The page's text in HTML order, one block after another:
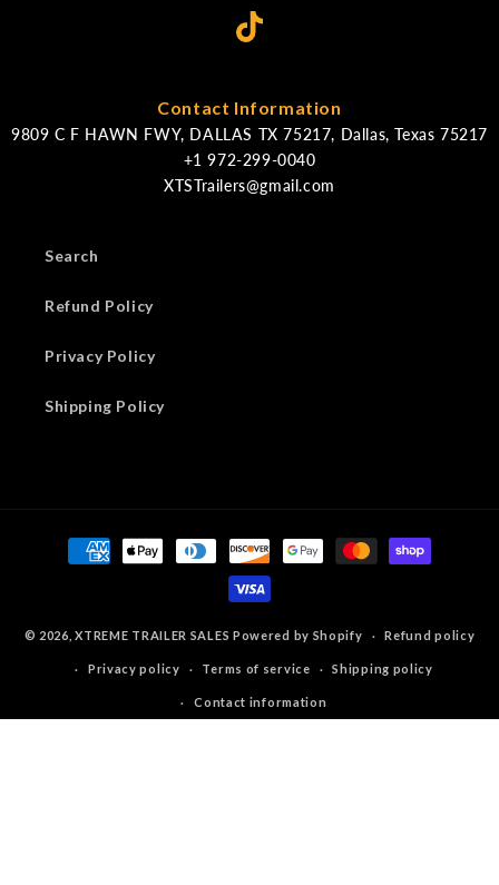
Contact Information
9809 C F HAWN FWY, DALLAS TX 75217, Dallas, Texas 75217
XTSTrailers@gmail.com
Search
Refund Policy
Privacy Policy
Shipping Policy
Payment
methods
© 2026,XTREME TRAILER SALES Powered by Shopify Refund policy
Privacy policy Terms of service Shipping policy
Contact information